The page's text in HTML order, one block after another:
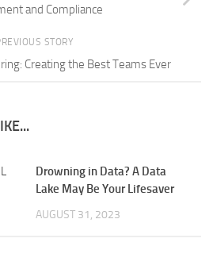
and Compliance
STORY
Creating the Best Teams Ever
Drowning in Data? A Data
Lake May Be Your Lifesaver
AUGUST 31, 2023